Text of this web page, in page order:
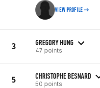
VIEW PROFILE
3 GREGORY HUNG
47 points
5 CHRISTOPHE BESNARD
50 points